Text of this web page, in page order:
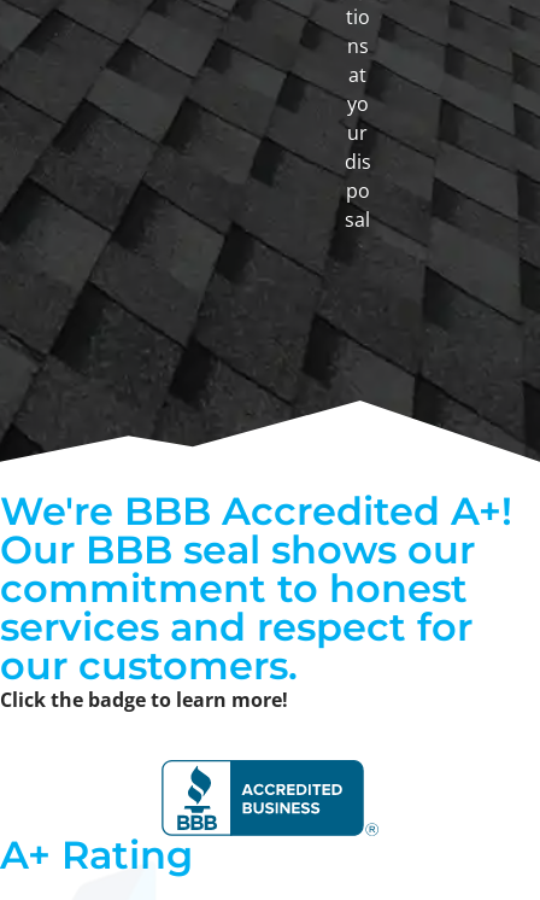
tio
ns
at
yo
ur
dis
po
sal
We're BBB Accredited A+!
Our BBB seal shows our
commitment to honest
services and respect for
our customers.
Click the badge to learn more!
A+ Rating